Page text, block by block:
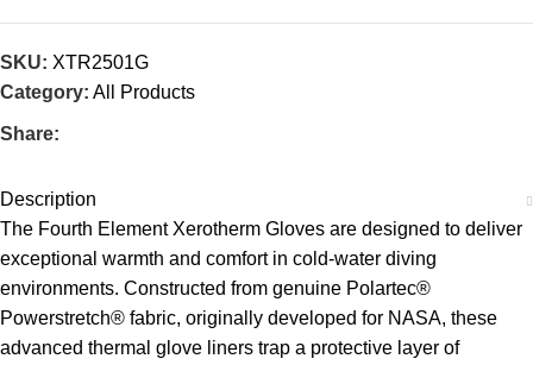
SKU: XTR2501G
Category: All Products
Share:
Description
The Fourth Element Xerotherm Gloves are designed to deliver
exceptional warmth and comfort in cold-water diving
environments. Constructed from genuine Polartec®
Powerstretch® fabric, originally developed for NASA, these
advanced thermal glove liners trap a protective layer of